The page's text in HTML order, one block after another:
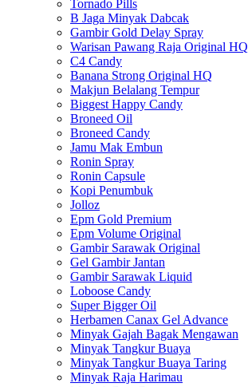
Tornado Pills
B Jaga Minyak Dabcak
Gambir Gold Delay Spray
Warisan Pawang Raja Original HQ
C4 Candy
Banana Strong Original HQ
Makjun Belalang Tempur
Biggest Happy Candy
Broneed Oil
Broneed Candy
Jamu Mak Embun
Ronin Spray
Ronin Capsule
Kopi Penumbuk
Jolloz
Epm Gold Premium
Epm Volume Original
Gambir Sarawak Original
Gel Gambir Jantan
Gambir Sarawak Liquid
Loboose Candy
Super Bigger Oil
Herbamen Canax Gel Advance
Minyak Gajah Bagak Mengawan
Minyak Tangkur Buaya
Minyak Tangkur Buaya Taring
Minyak Raja Harimau